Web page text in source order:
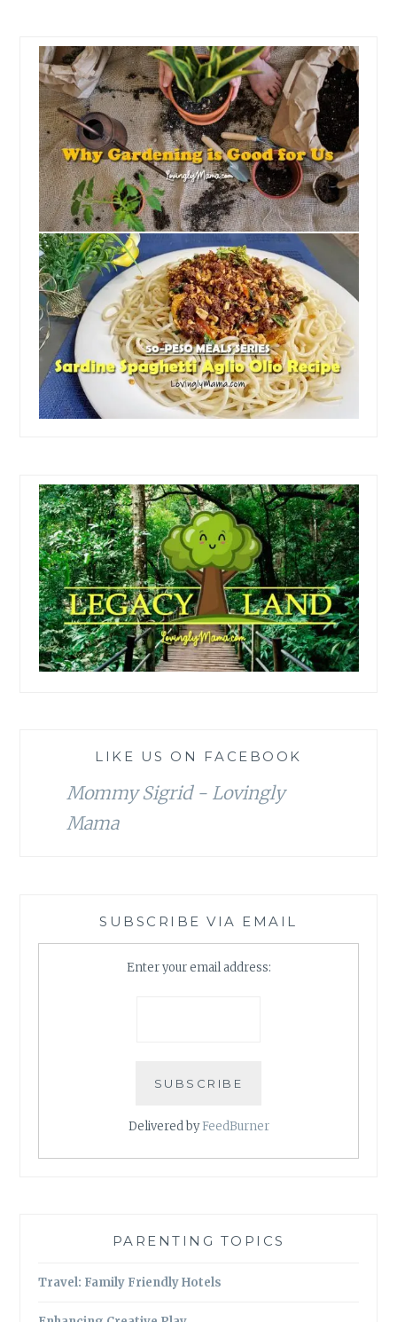
LIKE US ON FACEBOOK
Mommy Sigrid - Lovingly
Mama
SUBSCRIBE VIA EMAIL
Enter your email address:
Delivered byFeedBurner
PARENTING TOPICS
Travel: Family Friendly Hotels